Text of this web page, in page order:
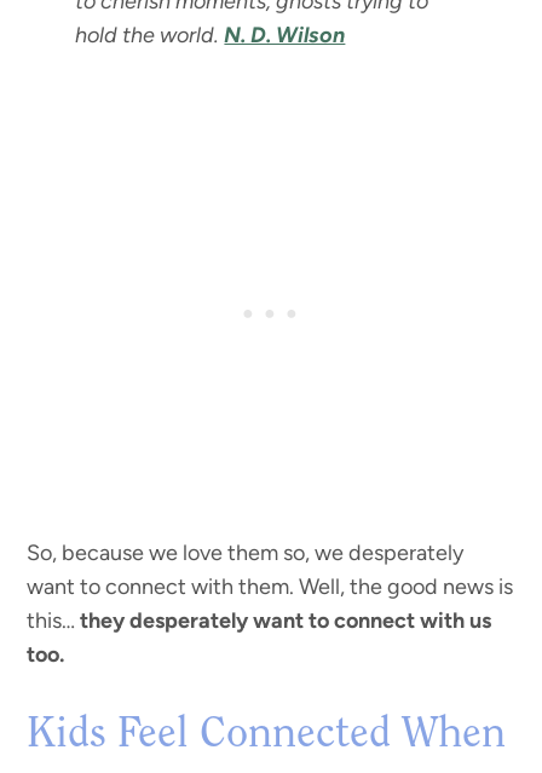
hold the world.N. D. Wilson
So, because we love them so, we desperately
want to connect with them. Well, the good news is
this…they desperately want to connect with us
too.
Kids Feel Connected When